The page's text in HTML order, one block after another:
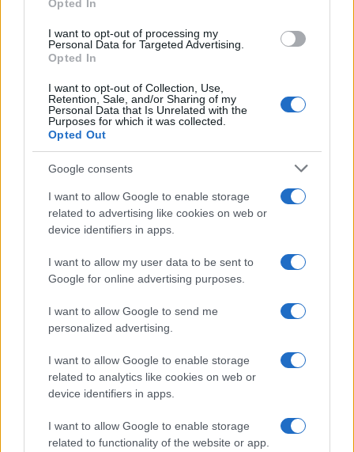
Opted In
I want to opt-out of processing my
Personal Data for Targeted Advertising.
Opted In
I want to opt-out of Collection, Use,
Retention, Sale, and/or Sharing of my
Personal Data that Is Unrelated with the
Purposes for which it was collected.
Opted Out
Google consents
I want to allow Google to enable storage
related to advertising like cookies on web or
device identifiers in apps.
I want to allow my user data to be sent to
Google for online advertising purposes.
I want to allow Google to send me
personalized advertising.
I want to allow Google to enable storage
related to analytics like cookies on web or
device identifiers in apps.
I want to allow Google to enable storage
related to functionality of the website or app.
7 titoli di produzione che ti aiuteranno a costruire un
portafoglio migliore
Investimentimagazine.it, il nuovo portale nel mondo della
finanza. Approfondimenti, news, confronti e statistiche.
SEZIONI
Investimenti
Finanza
Criptovalute
Finanziamenti
MAGAZINE